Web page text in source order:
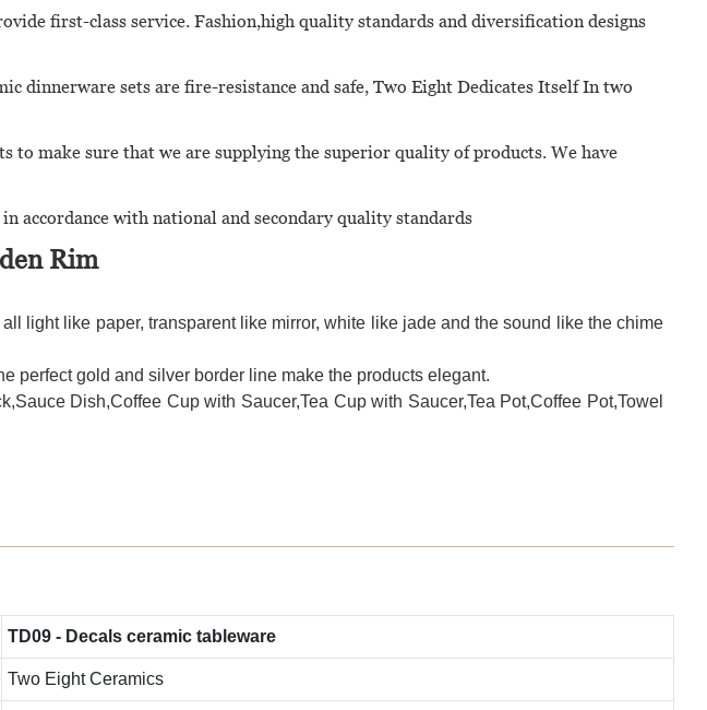
first-class service. Fashion,high quality standards and diversification designs
dinnerware sets are fire-resistance and safe, Two Eight Dedicates Itself In two
to make sure that we are supplying the superior quality of products. We have
accordance with national and secondary quality standards
Rim
light like paper, transparent like mirror, white like jade and the sound like the chime
perfect gold and silver border line make the products elegant.
Dish,Coffee Cup with Saucer,Tea Cup with Saucer,Tea Pot,Coffee Pot,Towel
TD09 - Decals ceramic tableware
Two Eight Ceramics